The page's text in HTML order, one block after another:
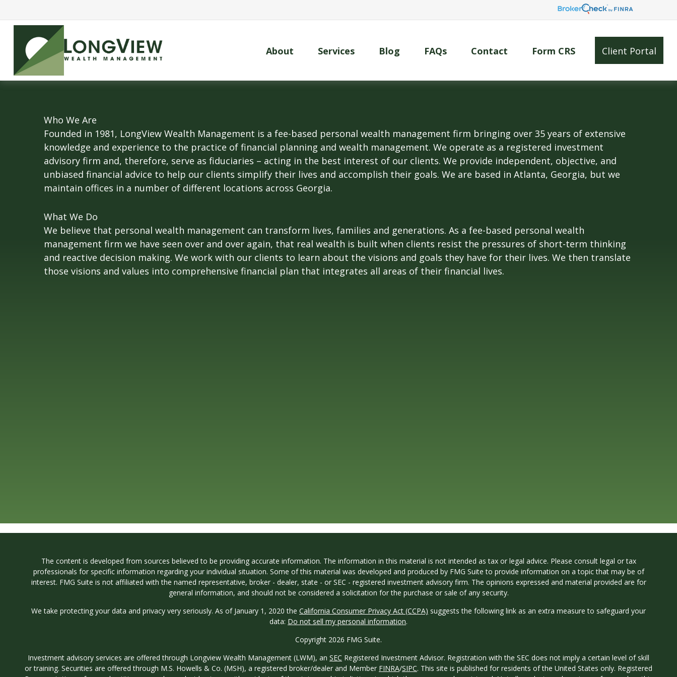
About Services Blog FAQs Contact Form CRS Client Portal
Who We Are
Founded in 1981, LongView Wealth Management is a fee-based personal wealth management firm bringing over 35 years of extensive
knowledge and experience to the practice of financial planning and wealth management. We operate as a registered investment
advisory firm and, therefore, serve as fiduciaries – acting in the best interest of our clients. We provide independent, objective, and
unbiased financial advice to help our clients simplify their lives and accomplish their goals. We are based in Atlanta, Georgia, but we
maintain offices in a number of different locations across Georgia.
What We Do
We believe that personal wealth management can transform lives, families and generations. As a fee-based personal wealth
management firm we have seen over and over again, that real wealth is built when clients resist the pressures of short-term thinking
and reactive decision making. We work with our clients to learn about the visions and goals they have for their lives. We then translate
those visions and values into comprehensive financial plan that integrates all areas of their financial lives.
The content is developed from sources believed to be providing accurate information. The information in this material is not intended as tax or legal advice. Please consult legal or tax
professionals for specific information regarding your individual situation. Some of this material was developed and produced by FMG Suite to provide information on a topic that may be of
interest. FMG Suite is not affiliated with the named representative, broker - dealer, state - or SEC - registered investment advisory firm. The opinions expressed and material provided are for
general information, and should not be considered a solicitation for the purchase or sale of any security.
We take protecting your data and privacy very seriously. As of January 1, 2020 the California Consumer Privacy Act (CCPA) suggests the following link as an extra measure to safeguard your
data: Do not sell my personal information.
Copyright 2026 FMG Suite.
Investment advisory services are offered through Longview Wealth Management (LWM), an SEC Registered Investment Advisor. Registration with the SEC does not imply a certain level of skill
or training. Securities are offered through M.S. Howells & Co. (MSH), a registered broker/dealer and Member FINRA/SIPC. This site is published for residents of the United States only. Registered